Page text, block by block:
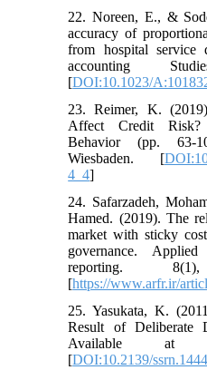
22. Noreen, E., &
accuracy of
from hospital service
accounting
[DOI:10.1023/
23. Reimer, K.
Affect Credit
Behavior (pp. 63-
Wiesbaden. [
4_4]
24. Safarzadeh,
Hamed. (2019). The
market with sticky
governance.
reporting.
[https://www.arfr.ir/
25. Yasukata, K.
Result of Deliberate
Available at
[DOI:10.2139/